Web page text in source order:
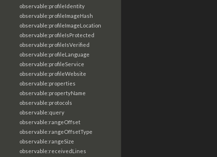
observable:profileIdentity
observable:profileImageHash
observable:profileImageLocation
observable:profileIsProtected
observable:profileIsVerified
observable:profileLanguage
observable:profileService
observable:profileWebsite
observable:properties
observable:propertyName
observable:protocols
observable:query
observable:rangeOffset
observable:rangeOffsetType
observable:rangeSize
observable:receivedLines